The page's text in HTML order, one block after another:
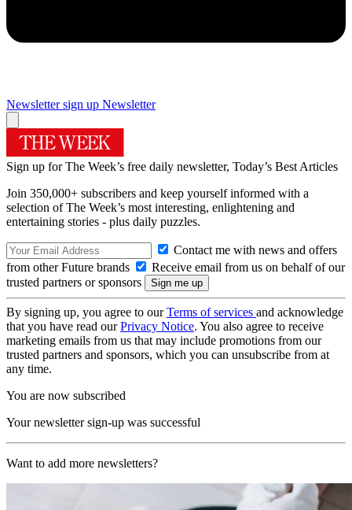
Newsletter sign up Newsletter
Sign up for The Week’s free daily newsletter, Today’s Best Articles
Join 350,000+ subscribers and keep yourself informed with a
selection of The Week’s most interesting, enlightening and
entertaining stories - plus daily puzzles.
Contact me with news and offers
from other Future brands
Receive email from us on behalf of our
trusted partners or sponsors
By signing up, you agree to ourTerms of services and acknowledge
that you have read ourPrivacy Notice. You also agree to receive
marketing emails from us that may include promotions from our
trusted partners and sponsors, which you can unsubscribe from at
any time.
You are now subscribed
Your newsletter sign-up was successful
Want to add more newsletters?